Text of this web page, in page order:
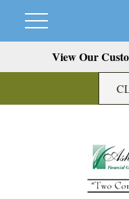
View Our